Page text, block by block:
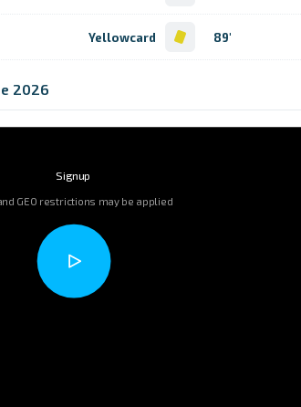
Yellowcard 89'
2026
Signup
GEO restrictions may be applied